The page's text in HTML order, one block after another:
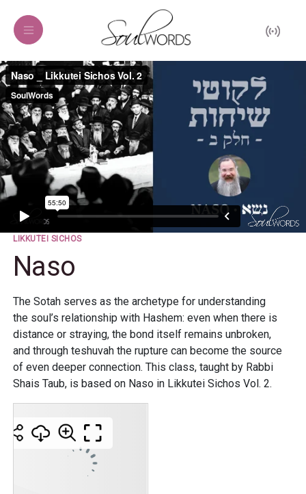
LIKKUTEI SICHOS
Naso
The Sotah serves as the archetype for understanding
the soul’s relationship with Hashem: even when there is
distance or straying, the bond itself remains unbroken,
and through teshuvah the rupture can become the source
of even deeper connection. This class, taught by Rabbi
Shais Taub, is based on Naso in Likkutei Sichos Vol. 2.